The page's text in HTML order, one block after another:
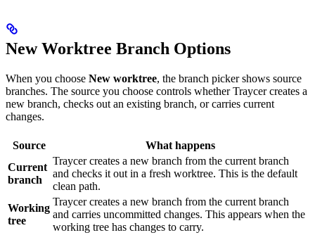
New Worktree Branch Options
When you choose New worktree, the branch picker shows source
branches. The source you choose controls whether Traycer creates a
new branch, checks out an existing branch, or carries current
changes.
Source
What happens
Current
branch
Traycer creates a new branch from the current branch
and checks it out in a fresh worktree. This is the default
clean path.
Working
tree
Traycer creates a new branch from the current branch
and carries uncommitted changes. This appears when the
working tree has changes to carry.